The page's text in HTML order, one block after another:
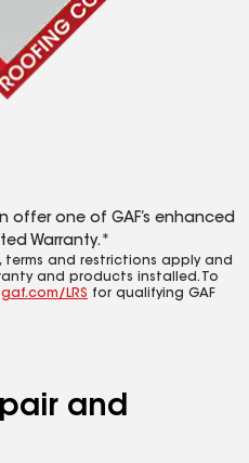
one of GAF’s enhanced
Warranty.*
terms and restrictions apply and
and products installed. To
gaf.com/LRS for qualifying GAF
and